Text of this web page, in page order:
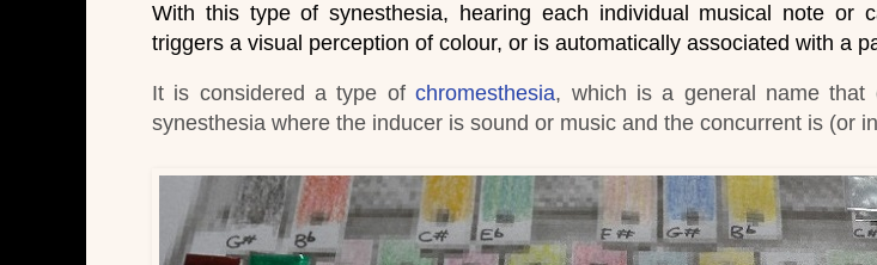
With this type of synesthesia, hearing each individual musical note or
triggers a visual perception of colour, or is automatically associated with a
It is considered a type ofchromesthesia, which is a general name
synesthesia where the inducer is sound or music and the concurrent is (or